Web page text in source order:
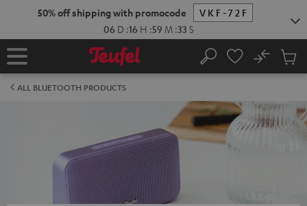
50% off shipping with promocode
VKF-72F
06 D :16 H :59 M :33 S
Home Search
No
Cart
ALL BLUETOOTH PRODUCTS